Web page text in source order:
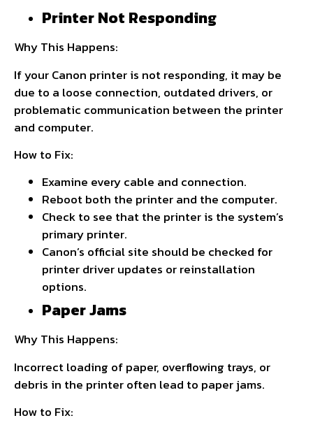
Printer Not Responding
Why This Happens:
If your Canon printer is not responding, it may be
due to a loose connection, outdated drivers, or
problematic communication between the printer
and computer.
How to Fix:
Examine every cable and connection.
Reboot both the printer and the computer.
Check to see that the printer is the system’s
primary printer.
Canon’s official site should be checked for
printer driver updates or reinstallation
options.
Paper Jams
Why This Happens:
Incorrect loading of paper, overflowing trays, or
debris in the printer often lead to paper jams.
How to Fix: